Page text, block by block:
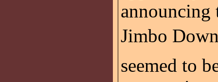
announcing
Jimbo
seemed to